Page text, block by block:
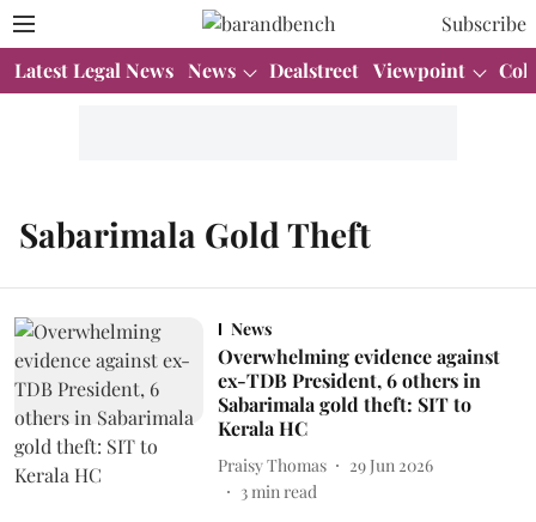
Subscribe
Latest Legal News News Dealstreet Viewpoint
Sabarimala Gold Theft
News
Overwhelming evidence against
ex-TDB President, 6 others in
Sabarimala gold theft: SIT to
Kerala HC
Praisy Thomas
29 Jun 2026
3min read